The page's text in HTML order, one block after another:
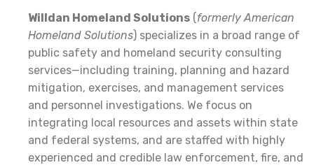
Willdan Homeland Solutions (formerly American
Homeland Solutions) specializes in a broad range of
public safety and homeland security consulting
services—including training, planning and hazard
mitigation, exercises, and management services
and personnel investigations. We focus on
integrating local resources and assets within state
and federal systems, and are staffed with highly
experienced and credible law enforcement, fire, and